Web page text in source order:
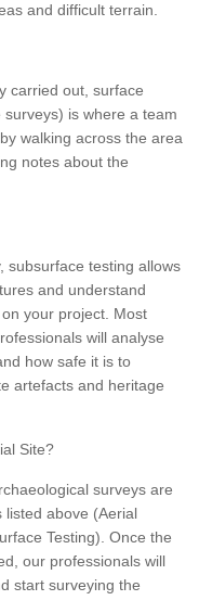
and difficult terrain.
carried out, surface
is where a team
walking across the area
notes about the
subsurface testing allows
and understand
your project. Most
will analyse
how safe it is to
artefacts and heritage
Site?
surveys are
above (Aerial
Testing). Once the
our professionals will
start surveying the